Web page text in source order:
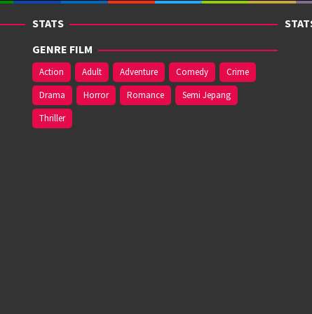
STATS
GENRE FILM
Action Adult Adventure Comedy
Crime
Drama
Horror Romance
Semi Jepang
Thriller